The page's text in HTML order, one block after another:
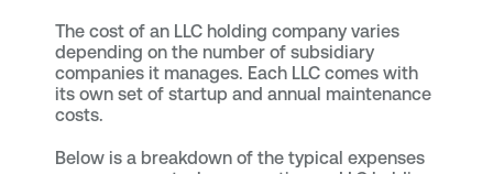
The cost of an LLC holding company varies
depending on the number of subsidiary
companies it manages. Each LLC comes with
its own set of startup and annual maintenance
costs.
Below is a breakdown of the typical expenses